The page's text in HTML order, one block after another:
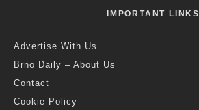
IMPORTANT LINKS
Advertise With Us
Brno Daily – About Us
Contact
Cookie Policy